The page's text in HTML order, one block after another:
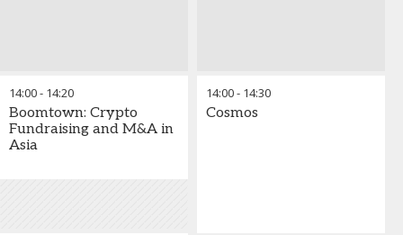
14:00- 14:20
Boomtown: Crypto
Fundraising and M&A in
Asia
14:00- 14:30
Cosmos